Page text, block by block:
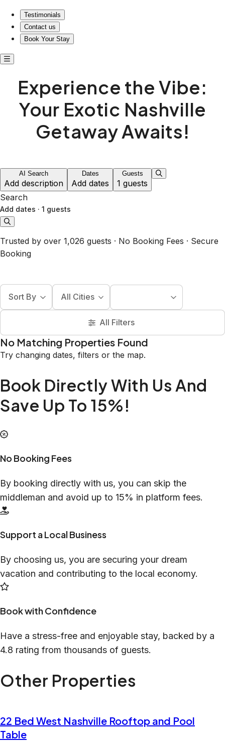
Testimonials
Contact us
Book Your Stay
Experience the Vibe:
Your Exotic Nashville
Getaway Awaits!
AI Search
Add description
Dates
Add dates
Guests
1 guests
Search
Add dates · 1 guests
Trusted by over 1,026 guests · No Booking Fees · Secure
Booking
Sort By All Cities
All Filters
No Matching Properties Found
Try changing dates, filters or the map.
Book Directly With Us And
Save Up To 15%!
No Booking Fees
By booking directly with us, you can skip the
middleman and avoid up to 15% in platform fees.
Support a Local Business
By choosing us, you are securing your dream
vacation and contributing to the local economy.
Book with Confidence
Have a stress-free and enjoyable stay, backed by a
4.8 rating from thousands of guests.
Other Properties
22 Bed West Nashville Rooftop and Pool
Table